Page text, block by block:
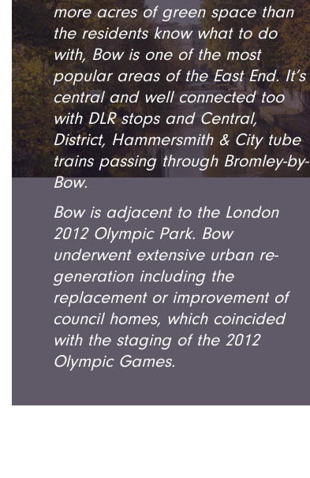
more acres of green space than
the residents know what to do
with, Bow is one of the most
popular areas of the East End. It’s
central and well connected too
with DLR stops and Central,
District, Hammersmith & City tube
trains passing through Bromley-by-
Bow.
Bow is adjacent to the London
2012 Olympic Park. Bow
underwent extensive urban re-
generation including the
replacement or improvement of
council homes, which coincided
with the staging of the 2012
Olympic Games.